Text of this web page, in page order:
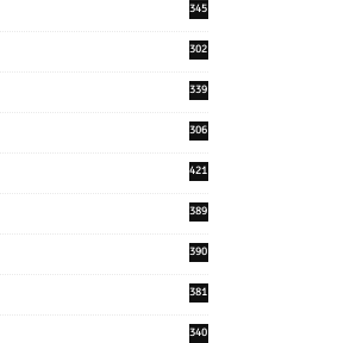
345
302
339
306
421
389
390
381
340